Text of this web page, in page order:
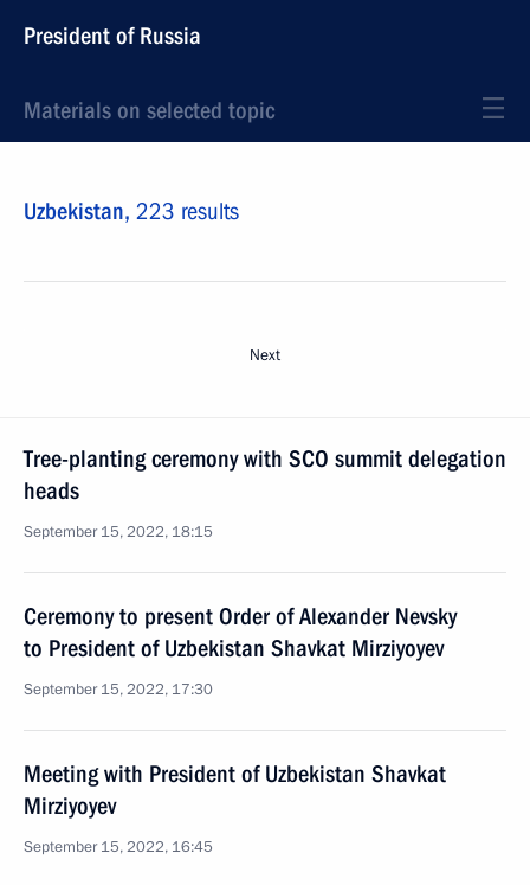
President of Russia
Materials on selected topic
Uzbekistan, 223 results
Next
Tree-planting ceremony with SCO summit delegation
heads
September 15, 2022, 18:15
Ceremony to present Order of Alexander Nevsky
to President of Uzbekistan Shavkat Mirziyoyev
September 15, 2022, 17:30
Meeting with President of Uzbekistan Shavkat
Mirziyoyev
September 15, 2022, 16:45